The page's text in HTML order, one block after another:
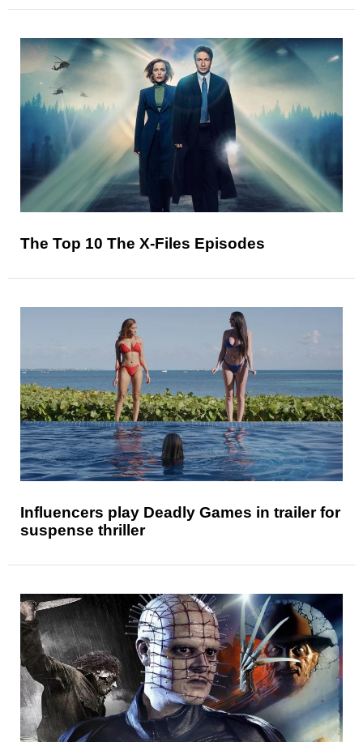
The Top 10 The X-Files Episodes
Influencers play Deadly Games in trailer for
suspense thriller